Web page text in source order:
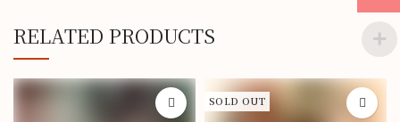
RELATED PRODUCTS
SOLD OUT